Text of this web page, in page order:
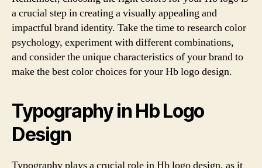
a crucial step in creating a visually appealing and
impactful brand identity. Take the time to research color
psychology, experiment with different combinations,
and consider the unique characteristics of your brand to
make the best color choices for your Hb logo design.
Typography in Hb Logo
Design
Typography plays a crucial role in Hb logo design, as it